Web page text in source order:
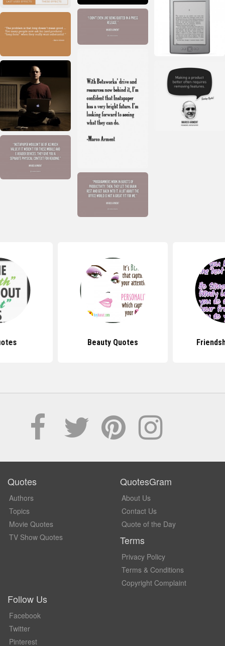
Beauty Quotes
Quotes
Authors
Topics
Movie Quotes
TV Show Quotes
QuotesGram
About Us
Contact Us
Quote of the Day
Terms
Privacy Policy
Terms & Conditions
Copyright Complaint
Follow Us
Facebook
Twitter
Pinterest